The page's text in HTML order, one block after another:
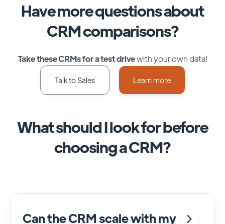
Have more questions about
CRM comparisons?
Take these CRMs for a test drivewith your own data!
Talk to Sales Learn more
What should I look for before
choosing a CRM?
Can the CRM scale with my